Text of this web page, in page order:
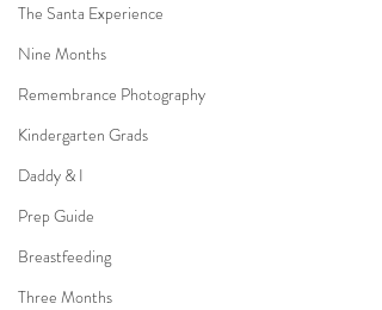
The Santa Experience
Nine Months
Remembrance Photography
Kindergarten Grads
Daddy & I
Prep Guide
Breastfeeding
Three Months